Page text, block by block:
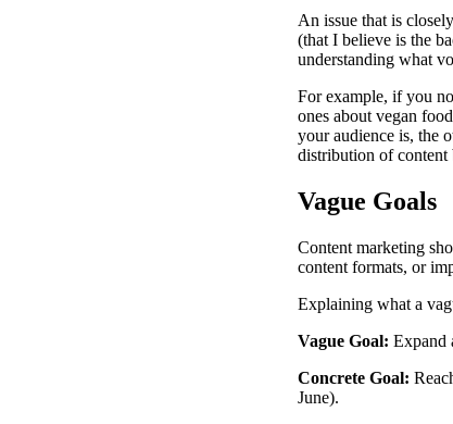
An issue that is
(that I believe is the
understanding what
For example, if you
ones about vegan
your audience is, the
distribution of content
Vague Goals
Content marketing
content formats, or
Explaining what a
Vague Goal: Expand
Concrete Goal:
June).